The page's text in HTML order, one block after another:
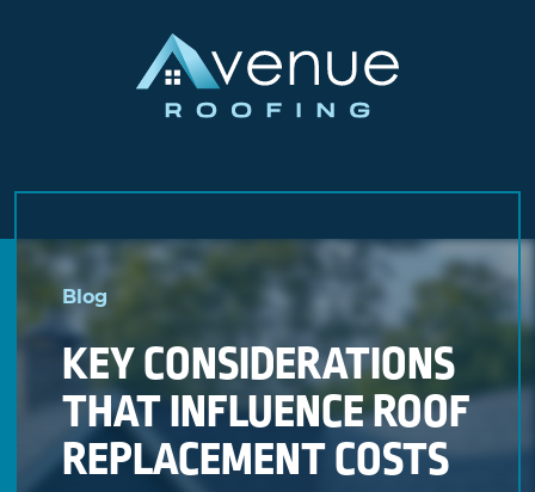
content
Blog
KEY CONSIDERATIONS
THAT INFLUENCE ROOF
REPLACEMENT COSTS